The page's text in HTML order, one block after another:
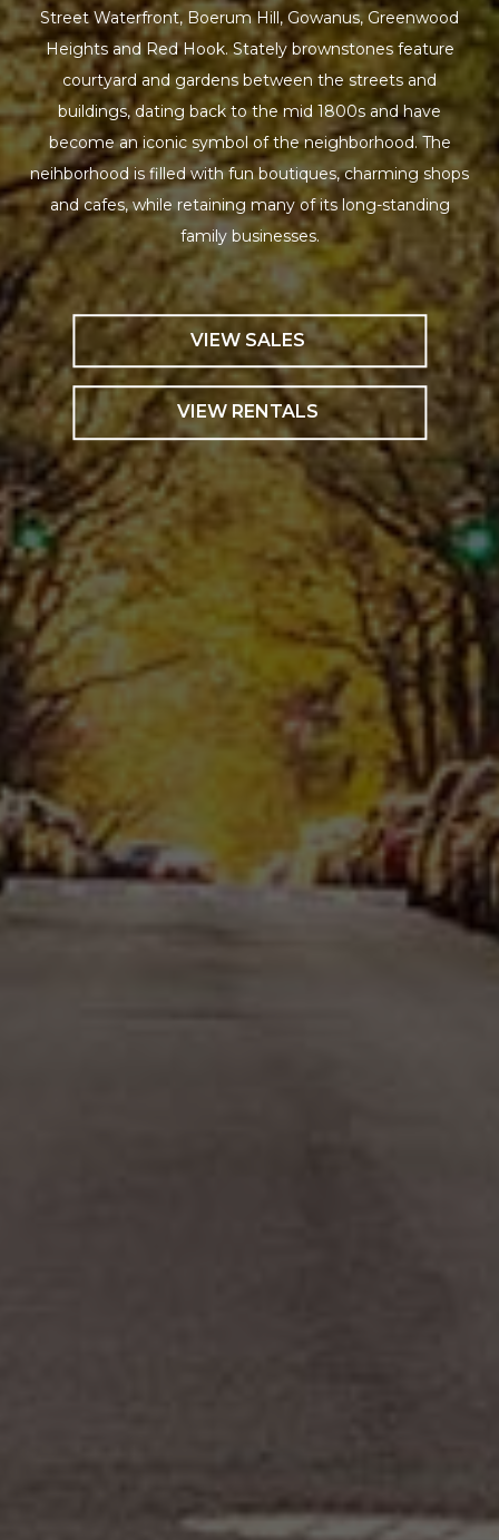
Street Waterfront, Boerum Hill, Gowanus, Greenwood
Heights and Red Hook. Stately brownstones feature
courtyard and gardens between the streets and
buildings, dating back to the mid 1800s and have
become an iconic symbol of the neighborhood. The
neihborhood is filled with fun boutiques, charming shops
and cafes, while retaining many of its long-standing
family businesses.
VIEW SALES
VIEW RENTALS